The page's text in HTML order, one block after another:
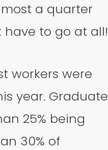
a quarter
have to go at all!
workers were
year. Graduate
25% being
30% of